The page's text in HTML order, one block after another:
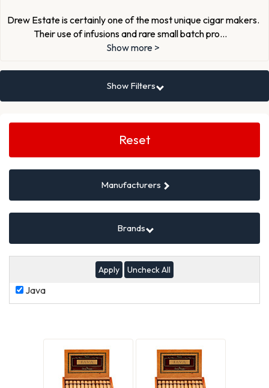
Drew Estate is certainly one of the most unique cigar makers.
Their use of infusions and rare small batch pro...
Show more >
Show Filters
Search
Reset
Manufacturers
Brands
Uncheck All
JavaJava